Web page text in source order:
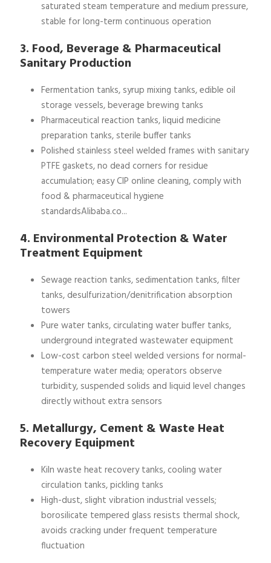
saturated steam temperature and medium pressure,
stable for long-term continuous operation
3. Food, Beverage & Pharmaceutical
Sanitary Production
Fermentation tanks, syrup mixing tanks, edible oil
storage vessels, beverage brewing tanks
Pharmaceutical reaction tanks, liquid medicine
preparation tanks, sterile buffer tanks
Polished stainless steel welded frames with sanitary
PTFE gaskets, no dead corners for residue
accumulation; easy CIP online cleaning, comply with
food & pharmaceutical hygiene
standardsAlibaba.co...
4. Environmental Protection & Water
Treatment Equipment
Sewage reaction tanks, sedimentation tanks, filter
tanks, desulfurization/denitrification absorption
towers
Pure water tanks, circulating water buffer tanks,
underground integrated wastewater equipment
Low-cost carbon steel welded versions for normal-
temperature water media; operators observe
turbidity, suspended solids and liquid level changes
directly without extra sensors
5. Metallurgy, Cement & Waste Heat
Recovery Equipment
Kiln waste heat recovery tanks, cooling water
circulation tanks, pickling tanks
High-dust, slight vibration industrial vessels;
borosilicate tempered glass resists thermal shock,
avoids cracking under frequent temperature
fluctuation